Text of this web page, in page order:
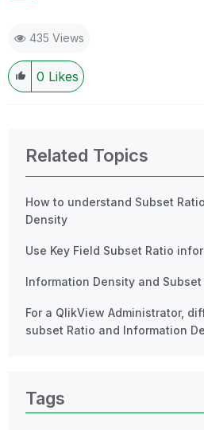
435 Views
0 Likes
Related Topics
How to understand Subset
Density
Use Key Field Subset Ratio
Information Density and
For a QlikView Administrator,
subset Ratio and Information
Tags